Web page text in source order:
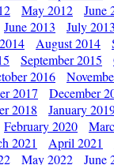
May 2012 June
June 2013 July 2013
August 2014
September 2015
2016
2017 December
2018 January
February 2020
2021 April 2021
May 2022 June